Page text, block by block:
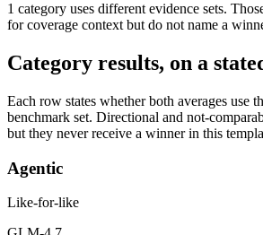
1 category uses different evidence sets.
for coverage context but do not name a
Category results, on a
Each row states whether both averages use
benchmark set. Directional and not-
but they never receive a winner in this
Agentic
Like-for-like